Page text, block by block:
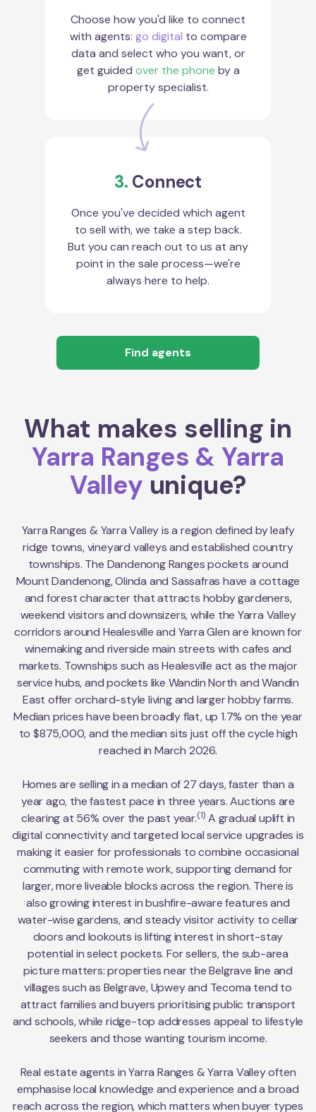
Choose how you'd like to connect
with agents: go digital to compare
data and select who you want, or
get guided over the phone by a
property specialist.
3. Connect
Once you've decided which agent
to sell with, we take a step back.
But you can reach out to us at any
point in the sale process—we're
always here to help.
Find agents
What makes selling in
Yarra Ranges & Yarra
Valley unique?
Yarra Ranges & Yarra Valley is a region defined by leafy
ridge towns, vineyard valleys and established country
townships. The Dandenong Ranges pockets around
Mount Dandenong, Olinda and Sassafras have a cottage
and forest character that attracts hobby gardeners,
weekend visitors and downsizers, while the Yarra Valley
corridors around Healesville and Yarra Glen are known for
winemaking and riverside main streets with cafes and
markets. Townships such as Healesville act as the major
service hubs, and pockets like Wandin North and Wandin
East offer orchard-style living and larger hobby farms.
Median prices have been broadly flat, up 1.7% on the year
to $875,000, and the median sits just off the cycle high
reached in March 2026.
Homes are selling in a median of 27 days, faster than a
year ago, the fastest pace in three years. Auctions are
clearing at 56% over the past year.(1) A gradual uplift in
digital connectivity and targeted local service upgrades is
making it easier for professionals to combine occasional
commuting with remote work, supporting demand for
larger, more liveable blocks across the region. There is
also growing interest in bushfire-aware features and
water-wise gardens, and steady visitor activity to cellar
doors and lookouts is lifting interest in short-stay
potential in select pockets. For sellers, the sub-area
picture matters: properties near the Belgrave line and
villages such as Belgrave, Upwey and Tecoma tend to
attract families and buyers prioritising public transport
and schools, while ridge-top addresses appeal to lifestyle
seekers and those wanting tourism income.
Real estate agents in Yarra Ranges & Yarra Valley often
emphasise local knowledge and experience and a broad
reach across the region, which matters when buyer types